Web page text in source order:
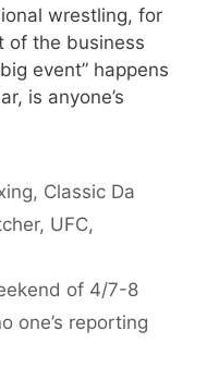
wrestling, for
of the business
event” happens
is anyone’s
, Classic Da
, UFC,
of 4/7-8
one’s reporting